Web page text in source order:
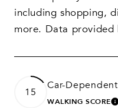
including shopping,
more. Data provided
15
Car-Dependent
WALKING SCORE